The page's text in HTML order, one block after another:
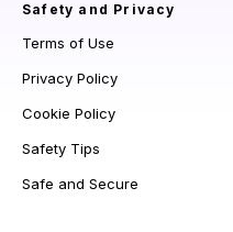
Safety and Privacy
Terms of Use
Privacy Policy
Cookie Policy
Safety Tips
Safe and Secure